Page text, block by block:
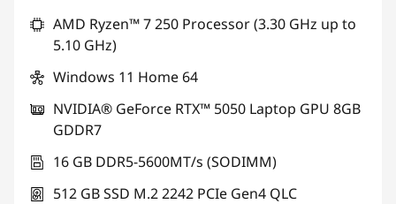
AMD Ryzen™ 7 250 Processor (3.30 GHz up to
5.10 GHz)
Windows 11 Home 64
NVIDIA® GeForce RTX™ 5050 Laptop GPU 8GB
GDDR7
16 GB DDR5-5600MT/s (SODIMM)
512 GB SSD M.2 2242 PCIe Gen4 QLC